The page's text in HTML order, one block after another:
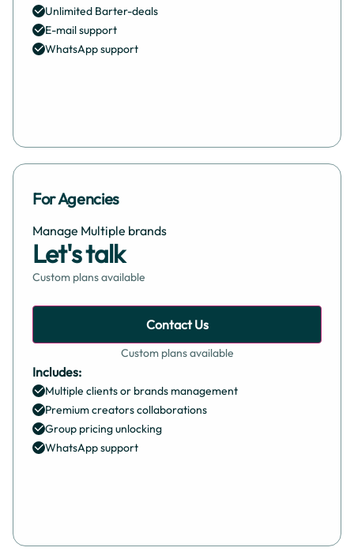
Unlimited Barter-deals
E-mail support
WhatsApp support
For Agencies
Manage Multiple brands
Let's talk
Custom plans available
Contact Us
Custom plans available
Includes:
Multiple clients or brands management
Premium creators collaborations
Group pricing unlocking
WhatsApp support